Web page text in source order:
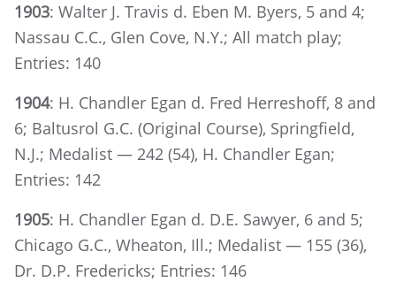
1903: Walter J. Travis d. Eben M. Byers, 5 and 4;
Nassau C.C., Glen Cove, N.Y.; All match play;
Entries: 140
1904: H. Chandler Egan d. Fred Herreshoff, 8 and
6; Baltusrol G.C. (Original Course), Springfield,
N.J.; Medalist — 242 (54), H. Chandler Egan;
Entries: 142
1905: H. Chandler Egan d. D.E. Sawyer, 6 and 5;
Chicago G.C., Wheaton, Ill.; Medalist — 155 (36),
Dr. D.P. Fredericks; Entries: 146